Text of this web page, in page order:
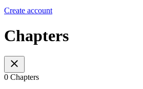
Create account
Chapters
0 Chapters